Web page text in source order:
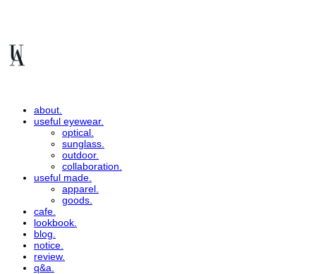
about.
useful eyewear.
optical.
sunglass.
outdoor.
collaboration.
useful made.
apparel.
goods.
cafe.
lookbook.
blog.
notice.
review.
q&a.